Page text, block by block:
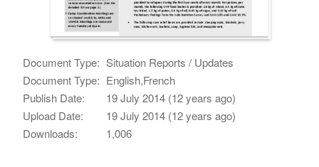
Document Type: Situation Reports / Updates
Document Type: English,French
Publish Date:
19 July 2014 (12 years ago)
Upload Date:
19 July 2014 (12 years ago)
Downloads:
1,006